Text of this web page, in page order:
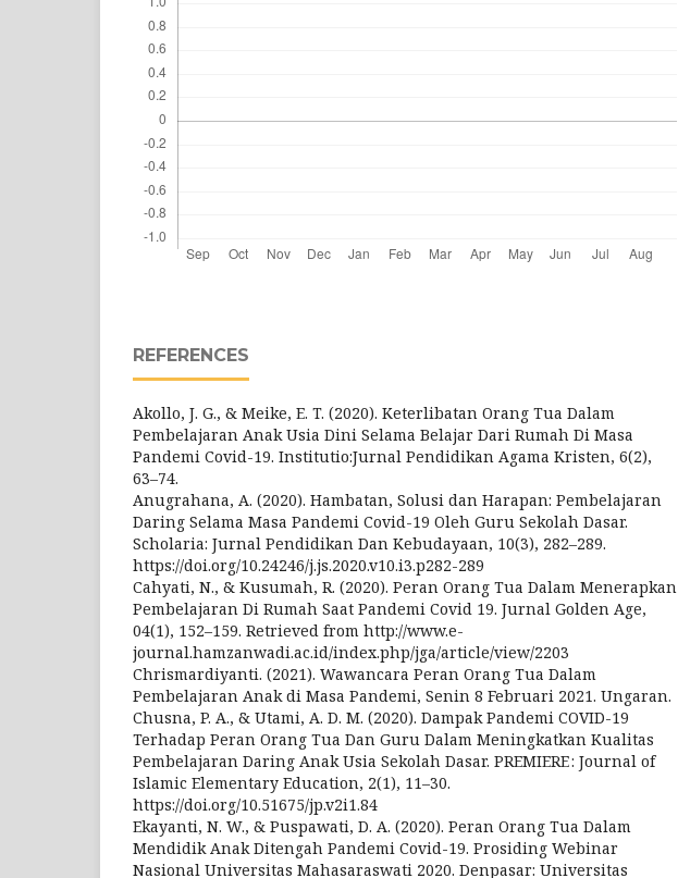
REFERENCES
Akollo, J. G., & Meike, E. T. (2020). Keterlibatan Orang Tua Dalam
Pembelajaran Anak Usia Dini Selama Belajar Dari Rumah Di Masa
Pandemi Covid-19. Institutio:Jurnal Pendidikan Agama Kristen, 6(2),
63–74.
Anugrahana, A. (2020). Hambatan, Solusi dan Harapan: Pembelajaran
Daring Selama Masa Pandemi Covid-19 Oleh Guru Sekolah Dasar.
Scholaria: Jurnal Pendidikan Dan Kebudayaan, 10(3), 282–289.
https://doi.org/10.24246/j.js.2020.v10.i3.p282-289
Cahyati, N., & Kusumah, R. (2020). Peran Orang Tua Dalam Menerapkan
Pembelajaran Di Rumah Saat Pandemi Covid 19. Jurnal Golden Age,
04(1), 152–159. Retrieved from http://www.e-
journal.hamzanwadi.ac.id/index.php/jga/article/view/2203
Chrismardiyanti. (2021). Wawancara Peran Orang Tua Dalam
Pembelajaran Anak di Masa Pandemi, Senin 8 Februari 2021. Ungaran.
Chusna, P. A., & Utami, A. D. M. (2020). Dampak Pandemi COVID-19
Terhadap Peran Orang Tua Dan Guru Dalam Meningkatkan Kualitas
Pembelajaran Daring Anak Usia Sekolah Dasar. PREMIERE : Journal of
Islamic Elementary Education, 2(1), 11–30.
https://doi.org/10.51675/jp.v2i1.84
Ekayanti, N. W., & Puspawati, D. A. (2020). Peran Orang Tua Dalam
Mendidik Anak Ditengah Pandemi Covid-19. Prosiding Webinar
Nasional Universitas Mahasaraswati 2020. Denpasar: Universitas